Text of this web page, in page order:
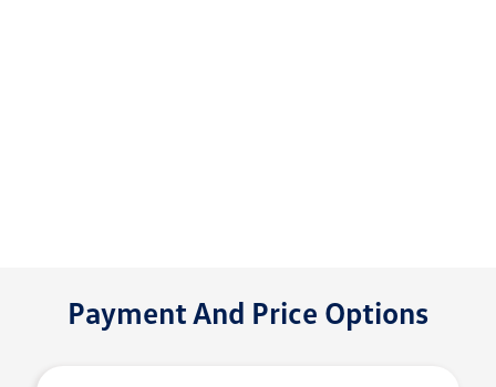
Payment And Price Options